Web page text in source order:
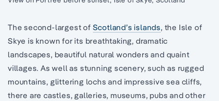
The second-largest of Scotland’s islands, the Isle of
Skye is known for its breathtaking, dramatic
landscapes, beautiful natural wonders and quaint
villages. As well as stunning scenery, such as rugged
mountains, glittering lochs and impressive sea cliffs,
there are castles, galleries, museums, pubs and other